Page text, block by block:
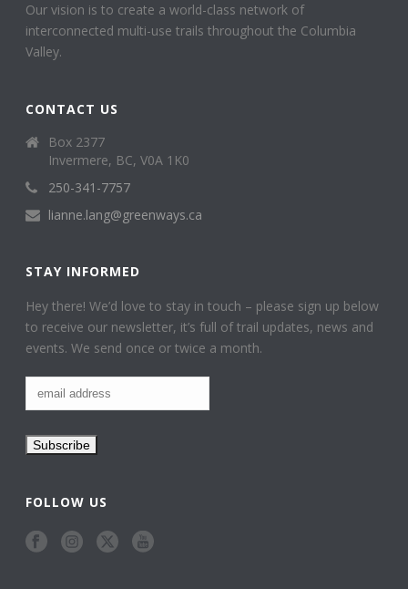
Our vision is to create a world-class network of
interconnected multi-use trails throughout the Columbia
Valley.
CONTACT US
Box 2377
Invermere, BC, V0A 1K0
250-341-7757
lianne.lang@greenways.ca
STAY INFORMED
Hey there! We’d love to stay in touch – please sign up below
to receive our newsletter, it’s full of trail updates, news and
events. We send once or twice a month.
FOLLOW US